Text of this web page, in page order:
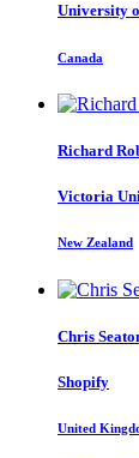
University
Canada
Richard
Victoria
New Zealand
Chris
Shopify
United